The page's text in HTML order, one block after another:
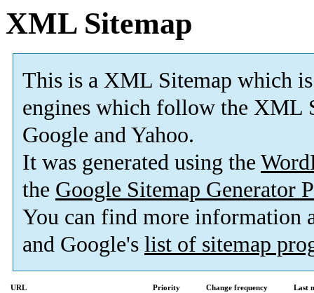
XML Sitemap
This is a XML Sitemap which is
engines which follow the XML
Google and Yahoo.
It was generated using the
the Google Sitemap Generator
You can find more information
and Google's list of sitemap
URL Priority Change frequency
Last